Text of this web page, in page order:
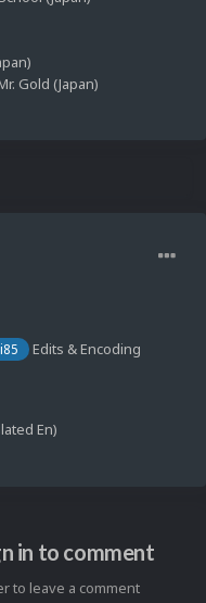
Gold (Japan)
Edits & Encoding
En)
in to comment
to leave a comment